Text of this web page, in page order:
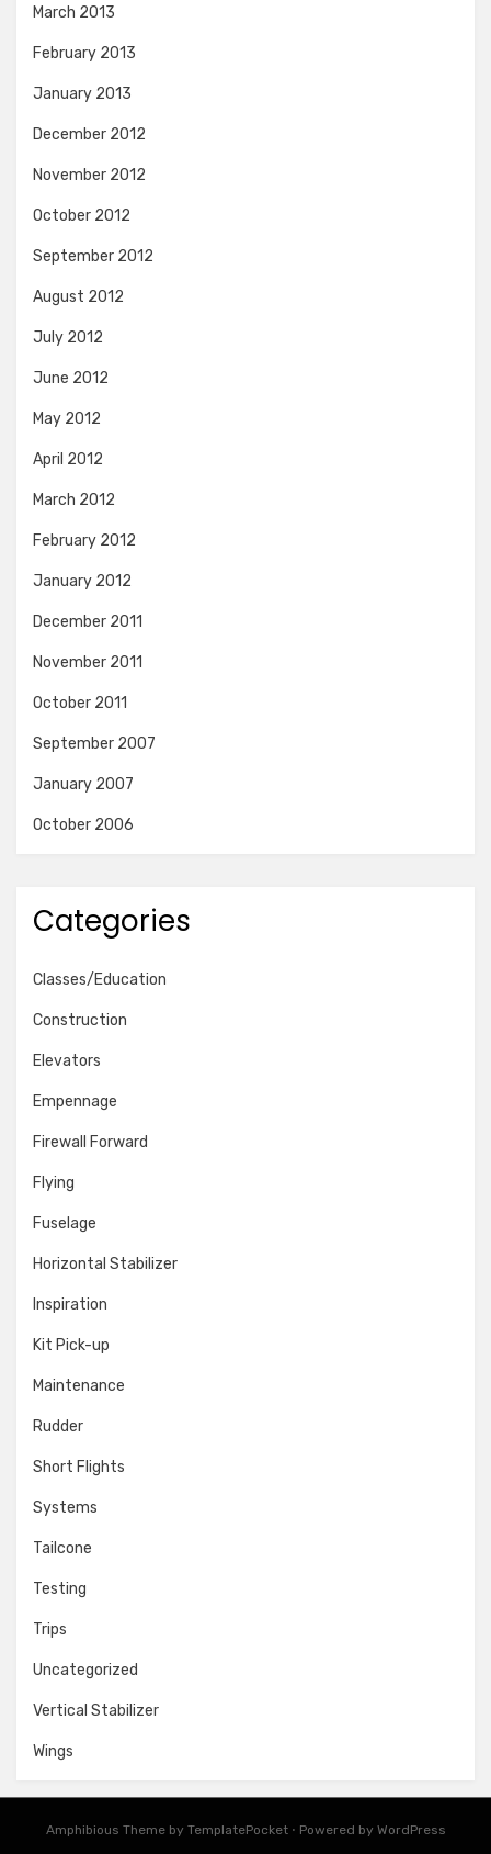
March 2013
February 2013
January 2013
December 2012
November 2012
October 2012
September 2012
August 2012
July 2012
June 2012
May 2012
April 2012
March 2012
February 2012
January 2012
December 2011
November 2011
October 2011
September 2007
January 2007
October 2006
Categories
Classes/Education
Construction
Elevators
Empennage
Firewall Forward
Flying
Fuselage
Horizontal Stabilizer
Inspiration
Kit Pick-up
Maintenance
Rudder
Short Flights
Systems
Tailcone
Testing
Trips
Uncategorized
Vertical Stabilizer
Wings
Amphibious Theme by TemplatePocket ⋅ Powered by WordPress